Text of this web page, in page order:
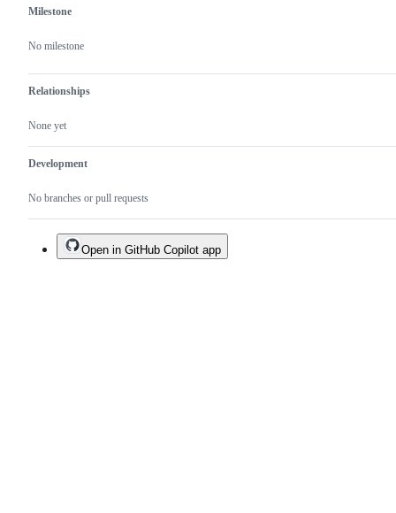
Milestone
No milestone
Relationships
None yet
Development
No branches or pull requests
Open in GitHub Copilot app